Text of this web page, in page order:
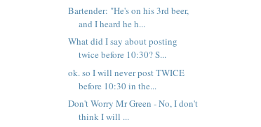
Bartender: "He's on his 3rd beer,
and I heard he h...
What did I say about posting
twice before 10:30? S...
ok. so I will never post TWICE
before 10:30 in the...
Don't Worry Mr Green - No, I don't
think I will ...